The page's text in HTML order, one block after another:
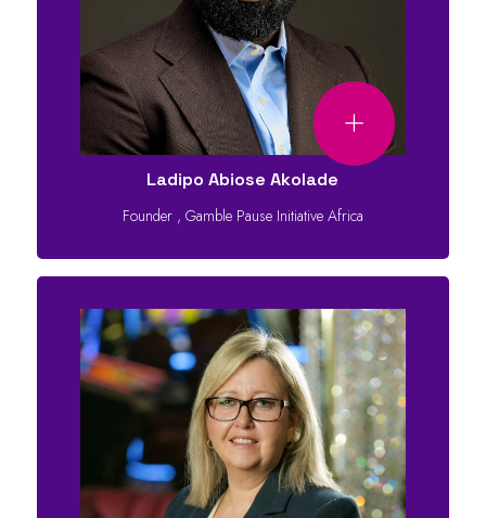
Ladipo Abiose Akolade
Founder , Gamble Pause Initiative Africa